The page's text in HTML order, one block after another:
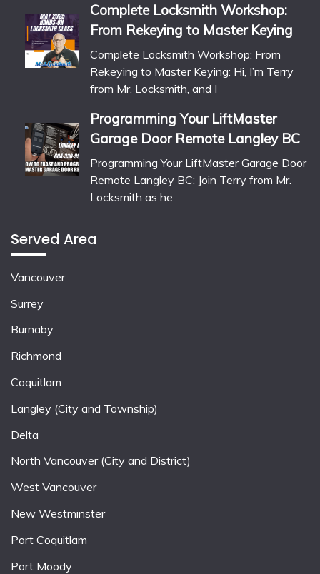
Complete Locksmith Workshop:
From Rekeying to Master Keying
Complete Locksmith Workshop: From
Rekeying to Master Keying: Hi, I’m Terry
from Mr. Locksmith, and I
Programming Your LiftMaster
Garage Door Remote Langley BC
Programming Your LiftMaster Garage Door
Remote Langley BC: Join Terry from Mr.
Locksmith as he
Served Area
Vancouver
Surrey
Burnaby
Richmond
Coquitlam
Langley (City and Township)
Delta
North Vancouver (City and District)
West Vancouver
New Westminster
Port Coquitlam
Port Moody